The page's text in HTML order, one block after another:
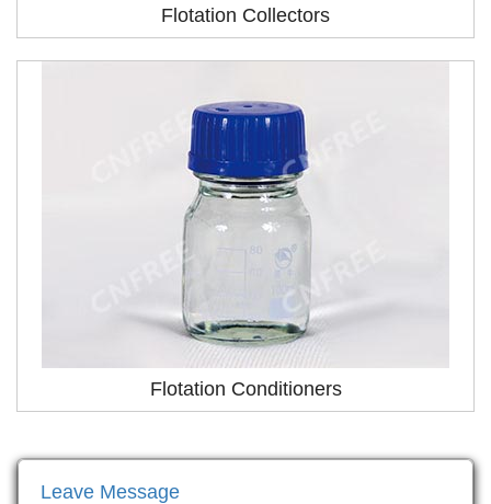
Flotation Collectors
Flotation Conditioners
Leave Message